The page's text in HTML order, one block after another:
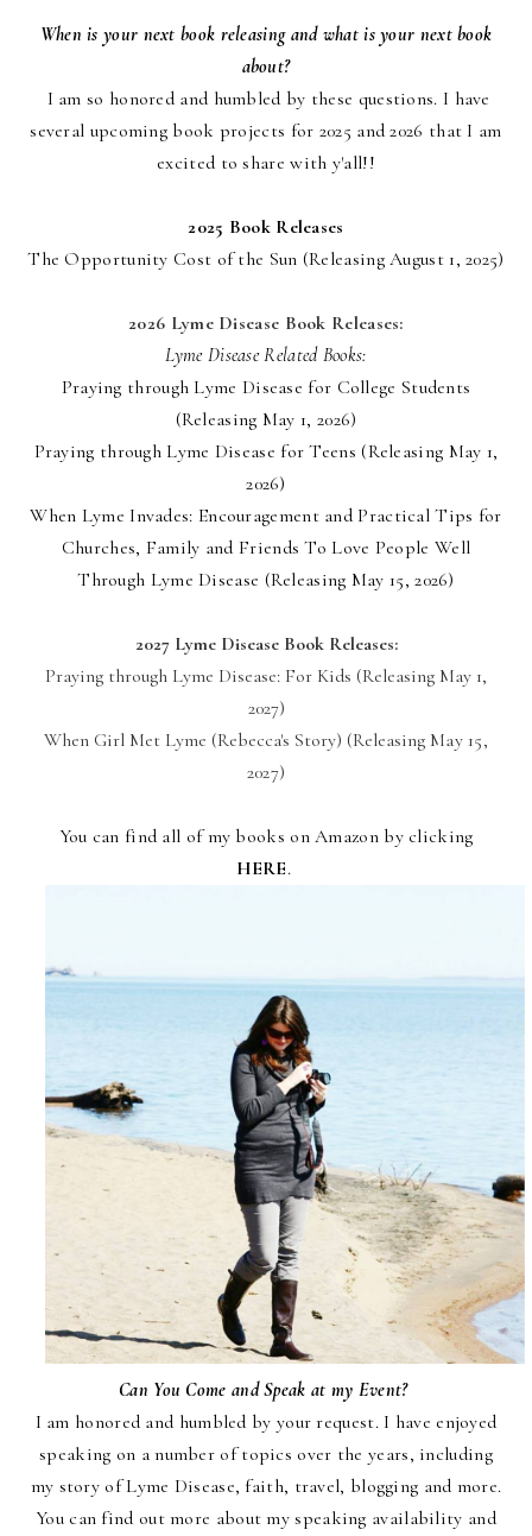
When is your next book releasing and what is your next book
about?
I am so honored and humbled by these questions. I have
several upcoming book projects for 2025 and 2026 that I am
excited to share with y'all!!
2025 Book Releases
The Opportunity Cost of the Sun (Releasing August 1, 2025)
2026 Lyme Disease Book Releases:
Lyme Disease Related Books:
Praying through Lyme Disease for College Students
(Releasing May 1, 2026)
Praying through Lyme Disease for Teens (Releasing May 1,
2026)
When Lyme Invades: Encouragement and Practical Tips for
Churches, Family and Friends To Love People Well
Through Lyme Disease (Releasing May 15, 2026)
2027 Lyme Disease Book Releases:
Praying through Lyme Disease: For Kids (Releasing May 1,
2027)
When Girl Met Lyme (Rebecca's Story) (Releasing May 15,
2027)
You can find all of my books on Amazon by clicking
HERE.
Can You Come and Speak at my Event?
I am honored and humbled by your request. I have enjoyed
speaking on a number of topics over theyears, including
my story of Lyme Disease, faith, travel, blogging and more.
You can find out more about my speaking availability and